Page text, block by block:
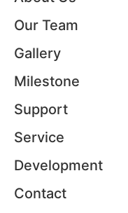
Our Team
Gallery
Milestone
Support
Service
Development
Contact